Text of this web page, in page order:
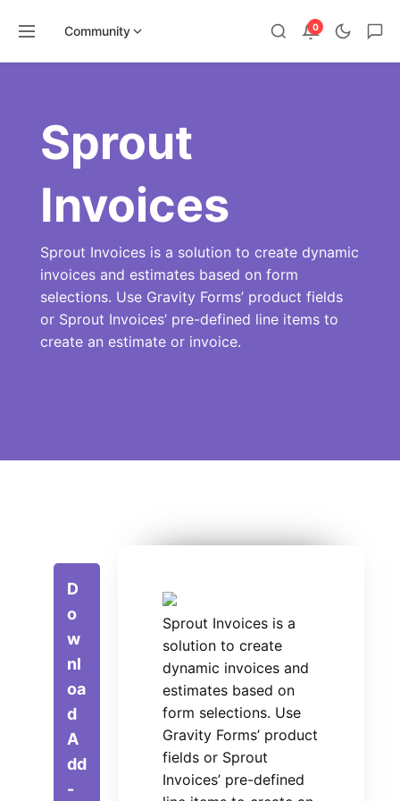
Community 0
Sprout
Invoices
Sprout Invoices is a solution to create dynamic
invoices and estimates based on form
selections. Use Gravity Forms’ product fields
or Sprout Invoices’ pre-defined line items to
create an estimate or invoice.
D
o
w
nl
oa
d
A
dd
-
Sprout Invoices is a
solution to create
dynamic invoices and
estimates based on
form selections. Use
Gravity Forms’ product
fields or Sprout
Invoices’ pre-defined